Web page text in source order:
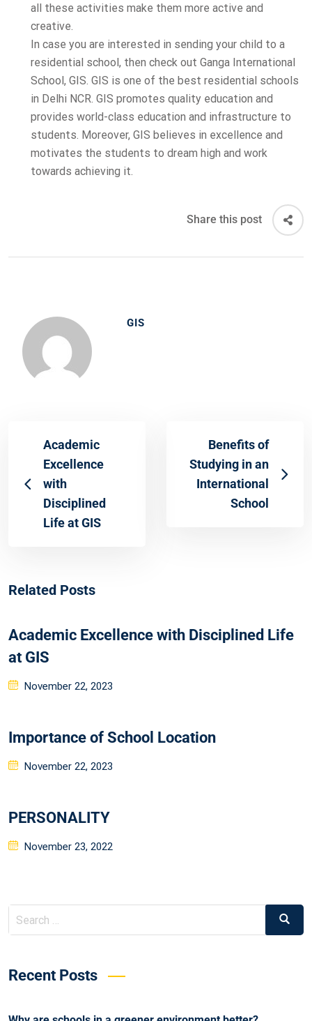
all these activities make them more active and
creative.
In case you are interested in sending your child to a
residential school, then check out Ganga International
School, GIS. GIS is one of the best residential schools
in Delhi NCR. GIS promotes quality education and
provides world-class education and infrastructure to
students. Moreover, GIS believes in excellence and
motivates the students to dream high and work
towards achieving it.
Share this post
GIS
Academic
Excellence
with
Disciplined
Life at GIS
Benefits of
Studying in an
International
School
Related Posts
Academic Excellence with Disciplined Life
at GIS
November 22, 2023
Importance of School Location
November 22, 2023
PERSONALITY
November 23, 2022
Recent Posts